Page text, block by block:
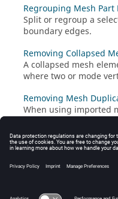
Regrouping Mesh Part
Split or regroup a
boundary edges.
Removing Collapsed
A collapsed mesh
where two or mode
Removing Mesh
When using imported
contains duplicate
Merging Vertices
Mesh connectivity